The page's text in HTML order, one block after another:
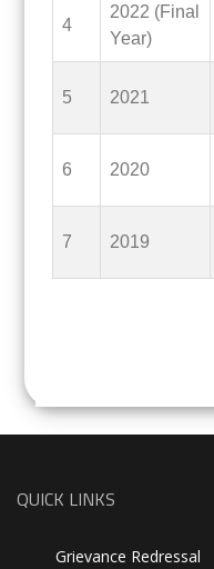
4
2022 (Final
Year)
5 2021
6 2020
7 2019
QUICK LINKS
Grievance Redressal